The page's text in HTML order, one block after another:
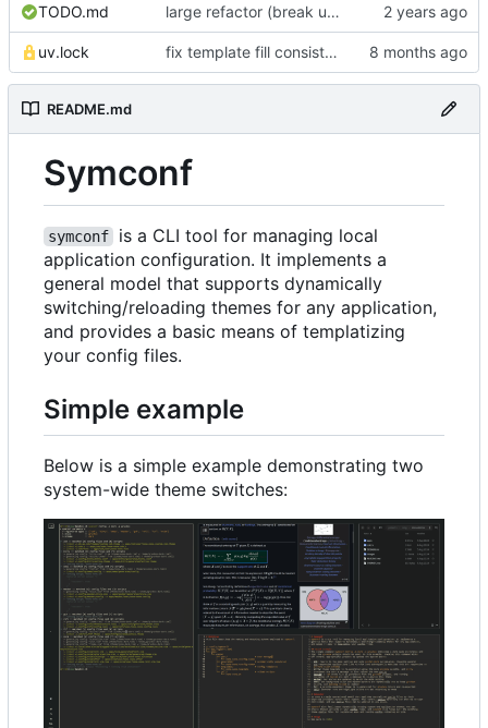
TODO.md large refactor (break up ConfigManager), add more tests
uv.lock fix template fill consistency for TOML
README.md
Symconf
symconf
is a CLI tool for managing local
application configuration. It implements a
general model that supports dynamically
switching/reloading themes for any application,
and provides a basic means of templatizing
your config files.
Simple example
Below is a simple example demonstrating two
system-wide theme switches: